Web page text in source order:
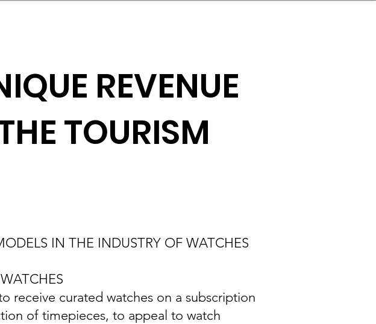
REVENUE
TOURISM
IN THE INDUSTRY OF WATCHES
receive curated watches on a subscription
of timepieces, to appeal to watch